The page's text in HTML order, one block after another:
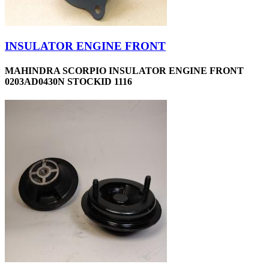
INSULATOR ENGINE FRONT
MAHINDRA SCORPIO INSULATOR ENGINE FRONT
0203AD0430N STOCKID 1116